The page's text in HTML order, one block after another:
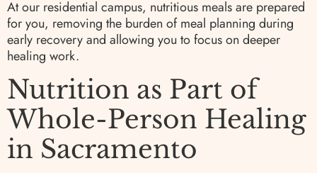
At our residential campus, nutritious meals are prepared
for you, removing the burden of meal planning during
early recovery and allowing you to focus on deeper
healing work.
Nutrition as Part of
Whole-Person Healing
in Sacramento